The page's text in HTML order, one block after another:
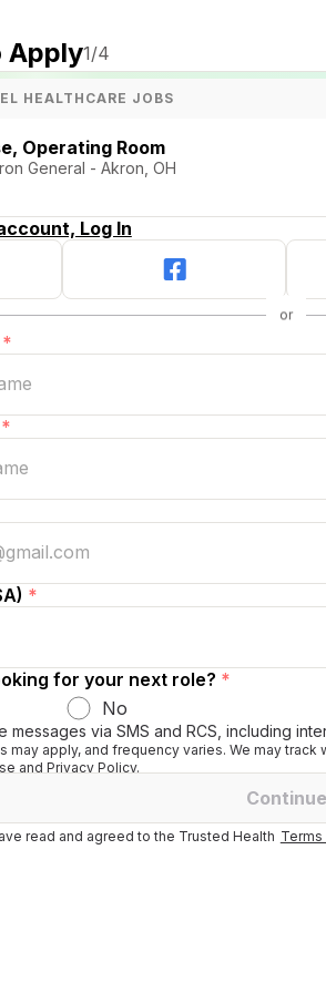
Apply1/4
HEALTHCARE JOBS
Operating Room
General - Akron, OH
Log In
*
*
*
for your next role? *
No
messages via SMS and RCS, including
may apply, and frequency varies. We may
and Privacy Policy.
Continue
read and agreed to the Trusted Health